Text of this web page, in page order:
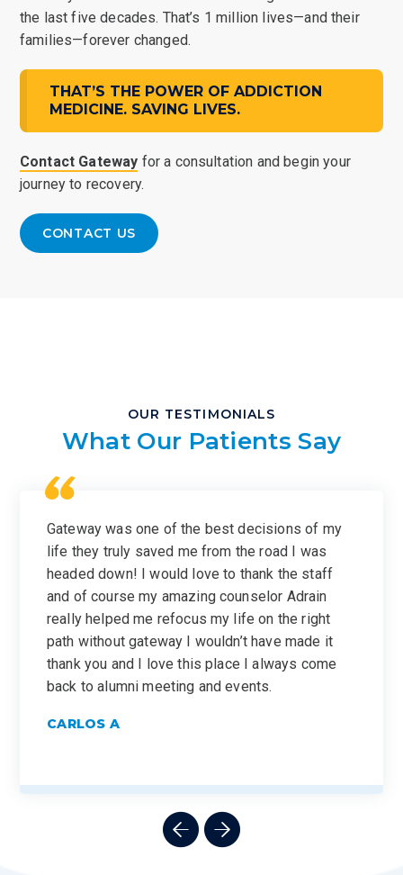
the last five decades. That’s 1 million lives—and their
families—forever changed.
THAT’S THE POWER OF ADDICTION
MEDICINE. SAVING LIVES.
Contact Gateway for a consultation and begin your
journey to recovery.
CONTACT US
OUR TESTIMONIALS
What Our Patients Say
Gateway was one of the best decisions of my
life they truly saved me from the road I was
headed down! I would love to thank the staff
and of course my amazing counselor Adrain
really helped me refocus my life on the right
path without gateway I wouldn’t have made it
thank you and I love this place I always come
back to alumni meeting and events.
CARLOS A